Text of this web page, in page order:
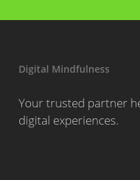
Digital Mindfulness
Your trusted partner
digital experiences.